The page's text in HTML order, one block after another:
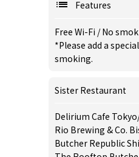
Features
Free Wi-Fi /No
*Please add a
smoking.
Sister Restaurant
Delirium Cafe Tokyo
Rio Brewing & Co.
Butcher Republic